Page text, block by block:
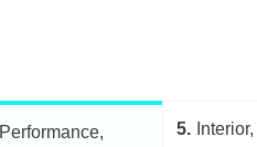
Performance,
5